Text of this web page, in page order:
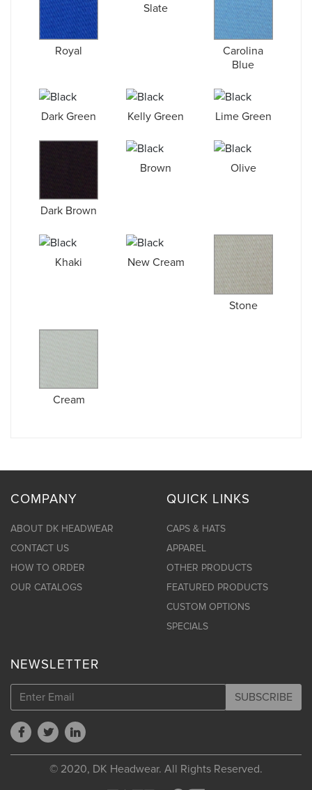
Royal
Slate
Carolina
Blue
Dark Green Kelly Green Lime Green
Dark Brown
Brown Olive
Khaki New Cream
Stone
Cream
COMPANY
ABOUT DK HEADWEAR
CONTACT US
HOW TO ORDER
OUR CATALOGS
QUICK LINKS
CAPS & HATS
APPAREL
OTHER PRODUCTS
FEATURED PRODUCTS
CUSTOM OPTIONS
SPECIALS
NEWSLETTER
SUBSCRIBE
© 2020, DK Headwear. All Rights Reserved.